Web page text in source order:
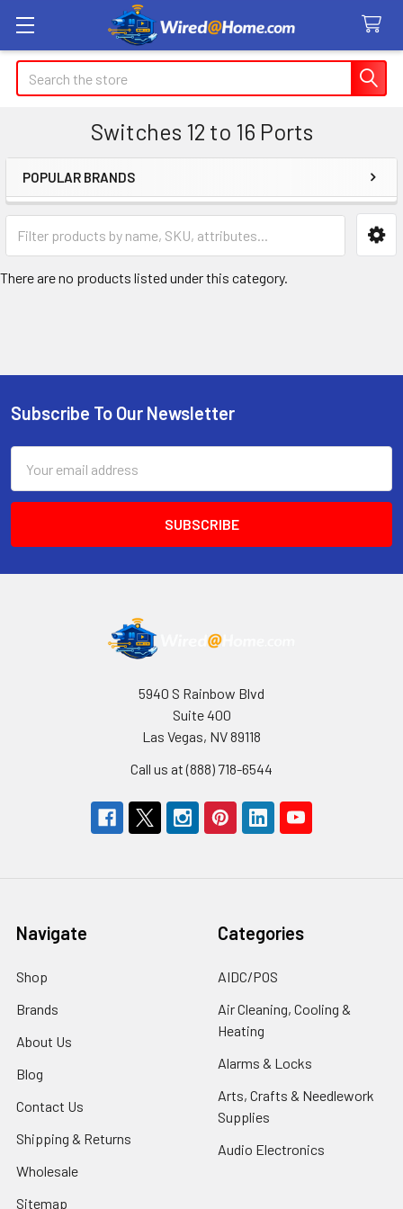
Search
Switches 12 to 16 Ports
Sidebar
POPULAR BRANDS
There are no products listed under this category.
Footer
Subscribe To Our Newsletter
Address
5940 S Rainbow Blvd
Suite 400
Las Vegas, NV 89118
Call us at (888) 718-6544
Navigate
Shop
Brands
About Us
Blog
Contact Us
Shipping & Returns
Wholesale
Sitemap
Categories
AIDC/POS
Air Cleaning, Cooling &
Heating
Alarms & Locks
Arts, Crafts & Needlework
Supplies
Audio Electronics